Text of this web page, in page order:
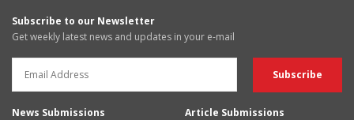
Subscribe to our Newsletter
Get weekly latest news and updates in your e-mail
News Submissions
Article Submissions